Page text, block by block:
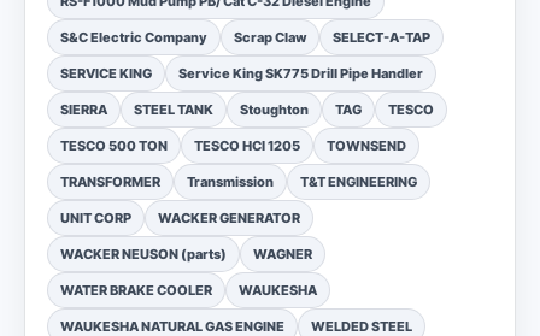
S&C Electric Company Scrap Claw SELECT-A-TAP
SERVICE KING Service King SK775 Drill Pipe Handler
SIERRA STEEL TANK Stoughton TAG TESCO
TESCO 500 TON TESCO HCI 1205 TOWNSEND
TRANSFORMER Transmission T&T ENGINEERING
UNIT CORP WACKER GENERATOR
WACKER NEUSON (parts) WAGNER
WATER BRAKE COOLER WAUKESHA
WAUKESHA NATURAL GAS ENGINE WELDED STEEL